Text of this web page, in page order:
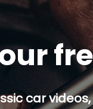
car